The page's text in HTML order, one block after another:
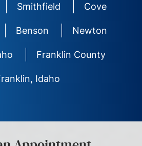
Smithfield Cove
Benson Newton
Franklin County
Idaho